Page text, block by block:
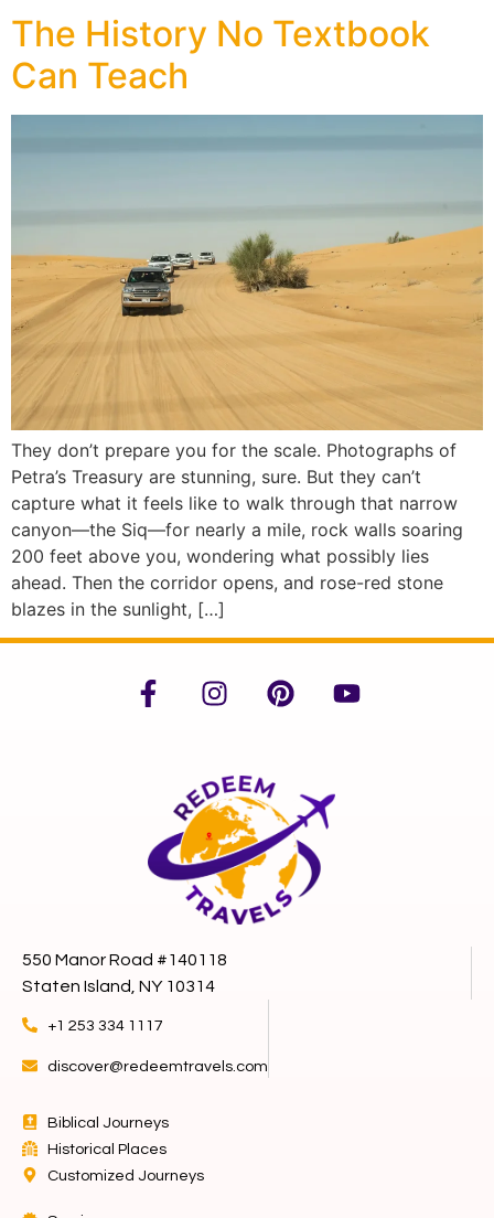
The History No Textbook
Can Teach
They don’t prepare you for the scale. Photographs of
Petra’s Treasury are stunning, sure. But they can’t
capture what it feels like to walk through that narrow
canyon—the Siq—for nearly a mile, rock walls soaring
200 feet above you, wondering what possibly lies
ahead. Then the corridor opens, and rose-red stone
blazes in the sunlight, […]
550 Manor Road #140118
Staten Island, NY 10314
+1 253 334 1117
discover@redeemtravels.com
Biblical Journeys
Historical Places
Customized Journeys